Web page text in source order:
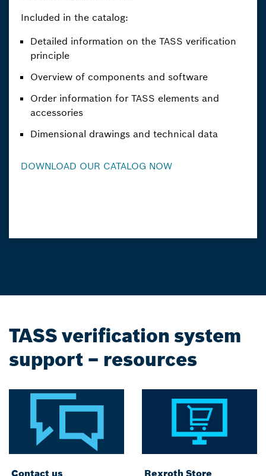
Included in the catalog:
Detailed information on the TASS verification
principle
Overview of components and software
Order information for TASS elements and
accessories
Dimensional drawings and technical data
DOWNLOAD OUR CATALOG NOW
TASS verification system
support – resources
Contact us Rexroth Store